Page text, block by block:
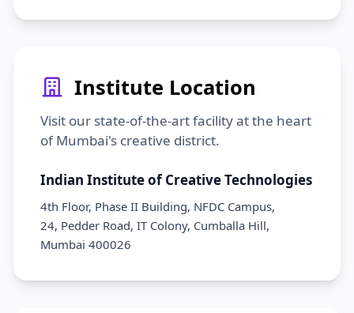
Institute Location
Visit our state-of-the-art facility at the heart
of Mumbai's creative district.
Indian Institute of Creative Technologies
4th Floor, Phase II Building, NFDC Campus,
24, Pedder Road, IT Colony, Cumballa Hill,
Mumbai 400026